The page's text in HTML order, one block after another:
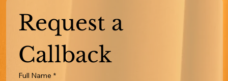
Request a
Callback
Full Name *